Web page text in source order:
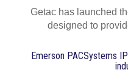
Getac has launched
designed to
Emerson PACSystems